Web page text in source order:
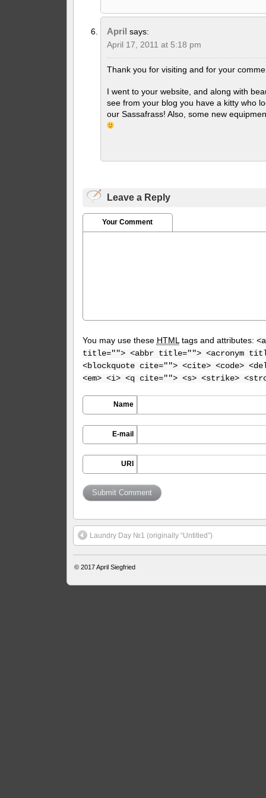
April says:
April 17, 2011 at 5:18 pm
Thank you for visiting and for your
I went to your website, and along with
see from your blog you have a kitty who
our Sassafrass! Also, some new
Leave a Reply
Your Comment
You may use these HTML tags and attributes:
title=""> <abbr title=""> <acronym
<blockquote cite=""> <cite> <code>
<em> <i> <q cite=""> <s> <strike>
Name
E-mail
URI
Laundry Day №1 (originally “Untitled”)
© 2017April Siegfried